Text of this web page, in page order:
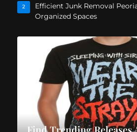
2
Efficient Junk Removal
Organized Spaces
Find Trending Releases